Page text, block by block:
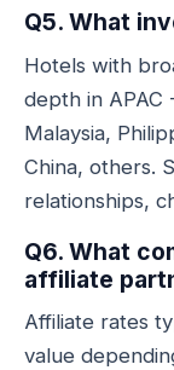
Q5. What
Hotels with
depth in APAC
Malaysia,
China, others.
relationships,
Q6. What
affiliate
Affiliate rates
value